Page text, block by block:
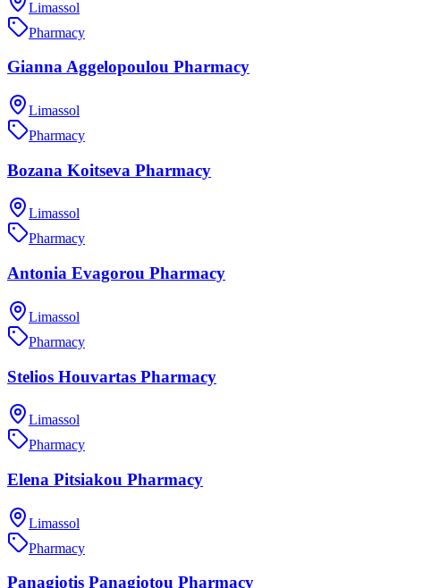
Limassol
Pharmacy
Gianna Aggelopoulou Pharmacy
Limassol
Pharmacy
Bozana Koitseva Pharmacy
Limassol
Pharmacy
Antonia Evagorou Pharmacy
Limassol
Pharmacy
Stelios Houvartas Pharmacy
Limassol
Pharmacy
Elena Pitsiakou Pharmacy
Limassol
Pharmacy
Panagiotis Panagiotou Pharmacy